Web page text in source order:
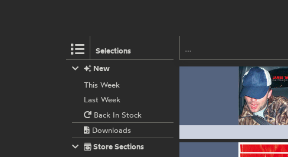
Selections
New
This Week
Last Week
Back In Stock
Downloads
Store Sections